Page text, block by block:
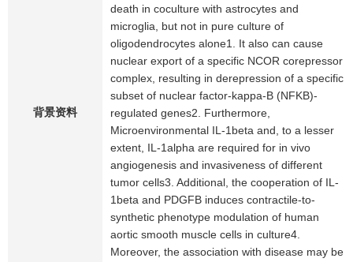
背景资料
death in coculture with astrocytes and
microglia, but not in pure culture of
oligodendrocytes alone1. It also can cause
nuclear export of a specific NCOR corepressor
complex, resulting in derepression of a specific
subset of nuclear factor-kappa-B (NFKB)-
regulated genes2. Furthermore,
Microenvironmental IL-1beta and, to a lesser
extent, IL-1alpha are required for in vivo
angiogenesis and invasiveness of different
tumor cells3. Additional, the cooperation of IL-
1beta and PDGFB induces contractile-to-
synthetic phenotype modulation of human
aortic smooth muscle cells in culture4.
Moreover, the association with disease may be